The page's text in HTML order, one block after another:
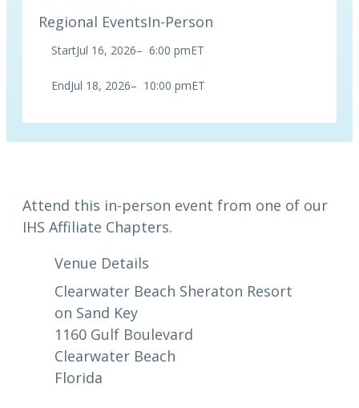
Regional EventsIn-Person
StartJul 16, 2026– 6:00 pmET
EndJul 18, 2026– 10:00 pmET
Attend this in-person event from one of our
IHS Affiliate Chapters.
Venue Details
Clearwater Beach Sheraton Resort
on Sand Key
1160 Gulf Boulevard
Clearwater Beach
Florida